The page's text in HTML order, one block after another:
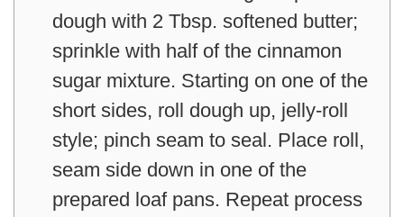
dough with 2 Tbsp. softened butter;
sprinkle with half of the cinnamon
sugar mixture. Starting on one of the
short sides, roll dough up, jelly-roll
style; pinch seam to seal. Place roll,
seam side down in one of the
prepared loaf pans. Repeat process